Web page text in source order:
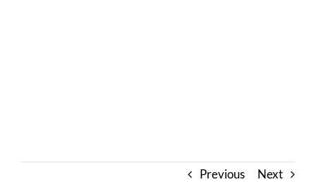
Previous Next